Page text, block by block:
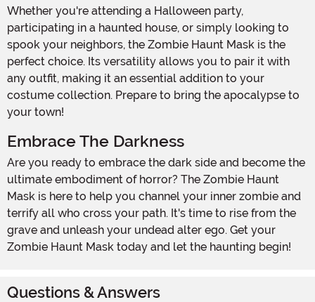
Whether you're attending a Halloween party,
participating in a haunted house, or simply looking to
spook your neighbors, the Zombie Haunt Mask is the
perfect choice. Its versatility allows you to pair it with
any outfit, making it an essential addition to your
costume collection. Prepare to bring the apocalypse to
your town!
Embrace The Darkness
Are you ready to embrace the dark side and become the
ultimate embodiment of horror? The Zombie Haunt
Mask is here to help you channel your inner zombie and
terrify all who cross your path. It's time to rise from the
grave and unleash your undead alter ego. Get your
Zombie Haunt Mask today and let the haunting begin!
Questions & Answers